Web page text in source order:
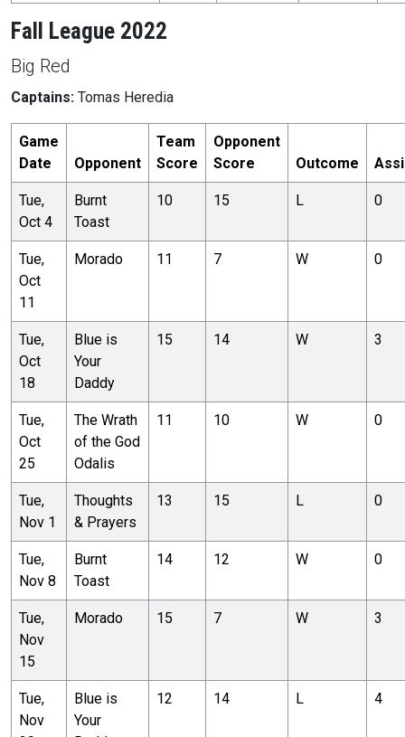
Fall League 2022
Big Red
Captains: Tomas Heredia
Game
Date
Opponent
Team
Score
Opponent
Score
Outcome
Tue,
Oct 4
Burnt
Toast
10 15 L 0
Tue,
Oct
11
Morado 11 7 W 0
Tue,
Oct
18
Blue is
Your
Daddy
15 14 W 3
Tue,
Oct
25
The Wrath
of the God
Odalis
11 10 W 0
Tue,
Nov 1
Thoughts
& Prayers
13 15 L 0
Tue,
Nov 8
Burnt
Toast
14 12 W 0
Tue,
Nov
15
Morado 15 7 W 3
Tue,
Nov
Blue is
Your
12 14 L 4